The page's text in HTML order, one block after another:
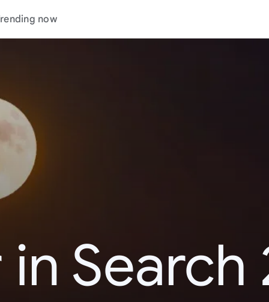
now
in Search